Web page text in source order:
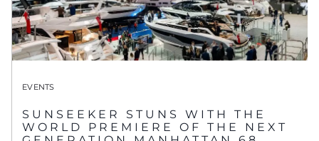
EVENTS
SUNSEEKER STUNS WITH THE
WORLD PREMIERE OF THE NEXT